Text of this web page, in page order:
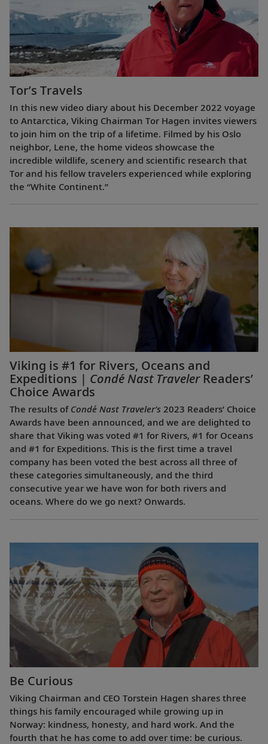
Tor’s Travels
In this new video diary about his December 2022 voyage
to Antarctica, Viking Chairman Tor Hagen invites viewers
to join him on the trip of a lifetime. Filmed by his Oslo
neighbor, Lene, the home videos showcase the
incredible wildlife, scenery and scientific research that
Tor and his fellow travelers experienced while exploring
the “White Continent.”
Viking is #1 for Rivers, Oceans and
Expeditions | Condé Nast TravelerReaders’
Choice Awards
The results of Condé Nast Traveler’s 2023 Readers’ Choice
Awards have been announced, and we are delighted to
share that Viking was voted #1 for Rivers, #1 for Oceans
and #1 for Expeditions. This is the first time a travel
company has been voted the best across all three of
these categories simultaneously, and the third
consecutive year we have won for both rivers and
oceans. Where do we go next? Onwards.
Be Curious
Viking Chairman and CEO Torstein Hagen shares three
things his family encouraged while growing up in
Norway: kindness, honesty, and hard work. And the
fourth that he has come to add over time: be curious.